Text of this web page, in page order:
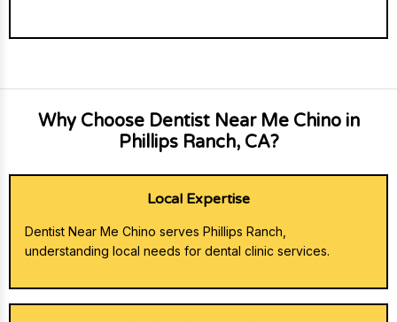
Why Choose Dentist Near Me Chino in
Phillips Ranch, CA?
Local Expertise
Dentist Near Me Chino serves Phillips Ranch,
understanding local needs for dental clinic services.